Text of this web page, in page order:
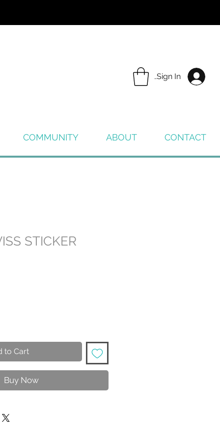
Sign In
COMMUNITY ABOUT CONTACT
STICKER
to Cart
Buy Now